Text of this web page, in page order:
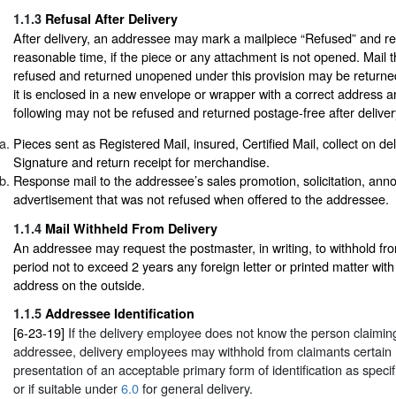
1.1.3 Refusal After Delivery
After delivery, an addressee may mark a mailpiece “Refused” and
reasonable time, if the piece or any attachment is not opened. Mail
refused and returned unopened under this provision may be
it is enclosed in a new envelope or wrapper with a correct address
following may not be refused and returned postage-free after
Pieces sent as Registered Mail, insured, Certified Mail, collect on
Signature and return receipt for merchandise.
Response mail to the addressee’s sales promotion, solicitation,
advertisement that was not refused when offered to the addressee.
1.1.4 Mail Withheld From Delivery
An addressee may request the postmaster, in writing, to withhold
period not to exceed 2 years any foreign letter or printed matter
address on the outside.
1.1.5 Addressee Identification
[6-23-19] If the delivery employee does not know the person
addressee, delivery employees may withhold from claimants
presentation of an acceptable primary form of identification as
or if suitable under6.0for general delivery.